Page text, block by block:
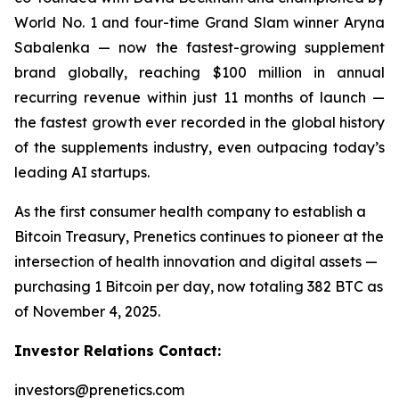
World No. 1 and four-time Grand Slam winner Aryna
Sabalenka — now the fastest-growing supplement
brand globally, reaching $100 million in annual
recurring revenue within just 11 months of launch —
the fastest growth ever recorded in the global history
of the supplements industry, even outpacing today’s
leading AI startups.
As the first consumer health company to establish a
Bitcoin Treasury, Prenetics continues to pioneer at the
intersection of health innovation and digital assets —
purchasing 1 Bitcoin per day, now totaling 382 BTC as
of November 4, 2025.
Investor Relations Contact:
investors@prenetics.com